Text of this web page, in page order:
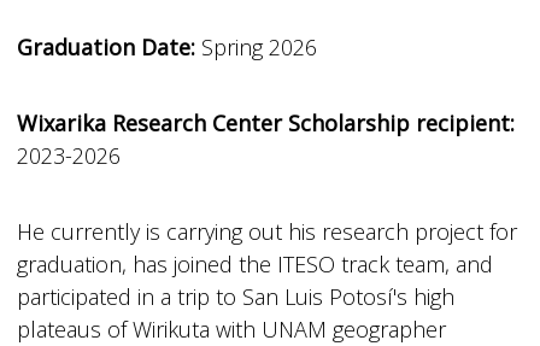
Graduation Date:Spring 2026
Wixarika Research Center Scholarship recipient:
2023-2026
He currently is carrying out his research project for
graduation, has joined the ITESO track team, and
participated in a trip to San Luis Potosí's high
plateaus of Wirikuta with UNAM geographer